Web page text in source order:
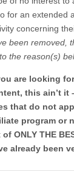
for an extended
concerning
been removed,
the reason(s)
are looking
this ain’t it
that do not
program or
of ONLY THE
already been